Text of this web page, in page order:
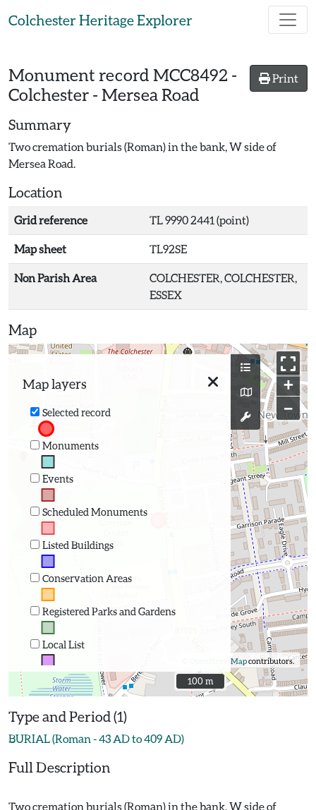
Colchester Heritage Explorer
Print
Monument record MCC8492 -
Colchester - Mersea Road
Summary
Two cremation burials (Roman) in the bank, W side of
Mersea Road.
Location
Grid reference TL 9990 2441 (point)
Map sheet TL92SE
Non Parish Area
COLCHESTER, COLCHESTER,
ESSEX
Map
Map layers
Selected record
Monuments
Events
Scheduled Monuments
Listed Buildings
Conservation Areas
Registered Parks and Gardens
Local List
+
−
OpenStreetMapcontributors.
100 m
100 m
Type and Period (1)
BURIAL (Roman - 43 AD to 409 AD)
Full Description
Two cremation burials (Roman) in the bank, W side of